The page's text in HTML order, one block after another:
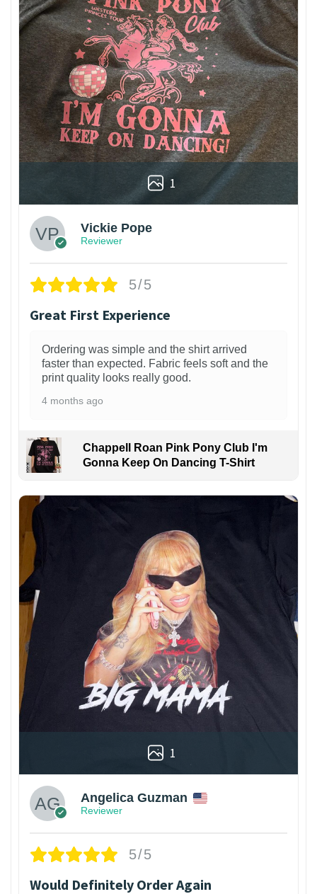
1
Vickie Pope
Reviewer
5/5
Great First Experience
Ordering was simple and the shirt arrived
faster than expected. Fabric feels soft and the
print quality looks really good.
4 months ago
Chappell Roan Pink Pony Club I'm
Gonna Keep On Dancing T-Shirt
1
Angelica Guzman
Reviewer
5/5
Would Definitely Order Again